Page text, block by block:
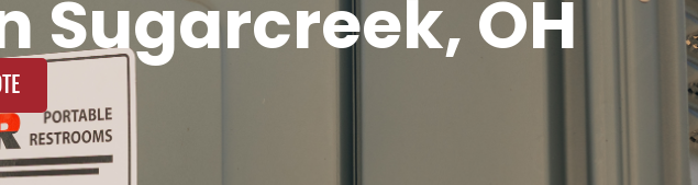
Sugarcreek, OH